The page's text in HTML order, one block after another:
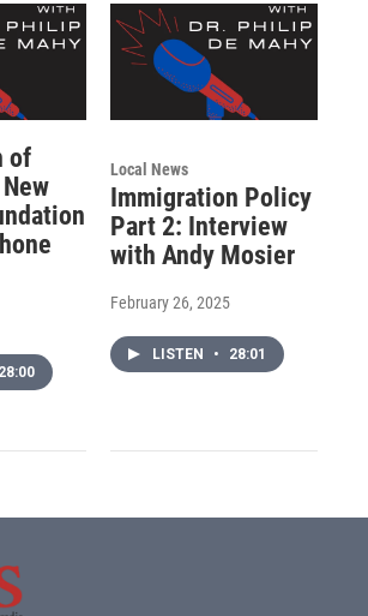
of
28:00
Local News
Immigration Policy
Part 2: Interview
with Andy Mosier
February 26, 2025
LISTEN • 28:01